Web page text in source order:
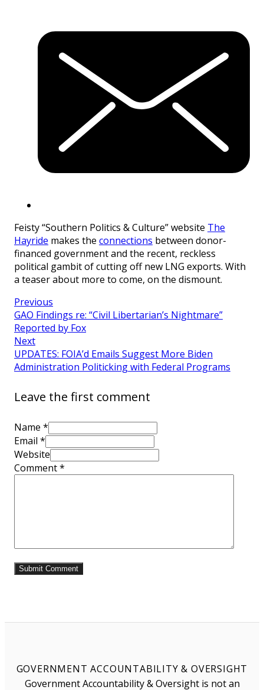
Feisty “Southern Politics & Culture” website The
Hayride makes the connections between donor-
financed government and the recent, reckless
political gambit of cutting off new LNG exports. With
a teaser about more to come, on the dismount.
Previous
GAO Findings re: “Civil Libertarian’s Nightmare”
Reported by Fox
Next
UPDATES: FOIA’d Emails Suggest More Biden
Administration Politicking with Federal Programs
Leave the first comment
Name *
Email *
Website
Comment*
GOVERNMENT ACCOUNTABILITY & OVERSIGHT
Government Accountability & Oversight is not an